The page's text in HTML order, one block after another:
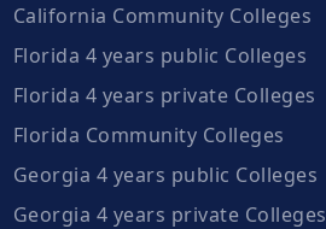
California Community Colleges
Florida 4 years public Colleges
Florida 4 years private Colleges
Florida Community Colleges
Georgia 4 years public Colleges
Georgia 4 years private Colleges